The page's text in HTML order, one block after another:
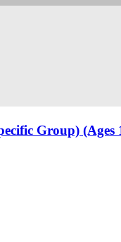
Group) (Ages